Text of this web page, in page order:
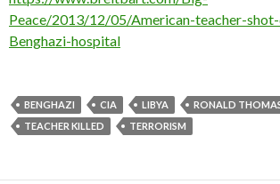
Peace/2013/12/05/American-teacher-
Benghazi-hospital
BENGHAZI CIA LIBYA
RONALD
TEACHER KILLED
TERRORISM